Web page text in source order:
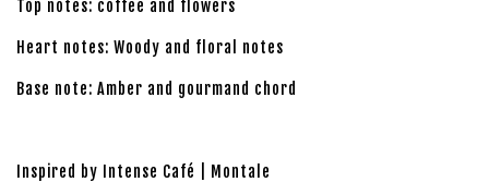
Top notes: coffee and flowers
Heart notes: Woody and floral notes
Base note: Amber and gourmand chord
Inspired by Intense Café | Montale